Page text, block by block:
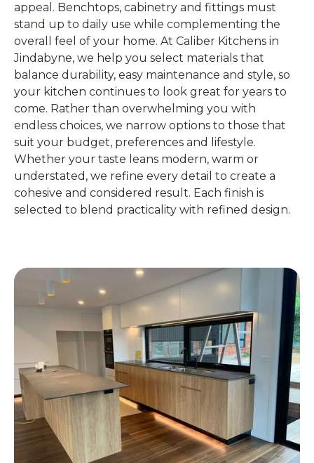
appeal. Benchtops, cabinetry and fittings must
stand up to daily use while complementing the
overall feel of your home. At Caliber Kitchens in
Jindabyne, we help you select materials that
balance durability, easy maintenance and style, so
your kitchen continues to look great for years to
come. Rather than overwhelming you with
endless choices, we narrow options to those that
suit your budget, preferences and lifestyle.
Whether your taste leans modern, warm or
understated, we refine every detail to create a
cohesive and considered result. Each finish is
selected to blend practicality with refined design.